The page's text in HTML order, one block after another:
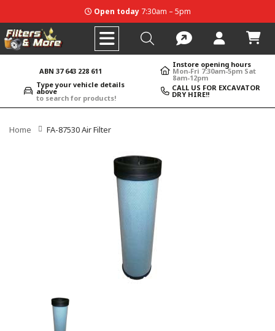
Open today7:30am – 5pm
ABN 37 643 228 611
Instore opening hours
Mon-Fri 7:30am-5pm Sat
8am-12pm
Type your vehicle details
above
to search for products!
CALL US FOR EXCAVATOR
DRY HIRE!!
Home FA-87530 Air Filter